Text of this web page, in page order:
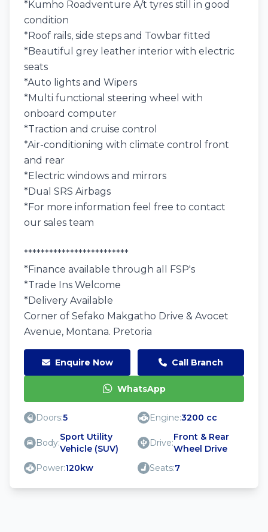
*Kumho Roadventure A/t tyres still in good
condition
*Roof rails, side steps and Towbar fitted
*Beautiful grey leather interior with electric
seats
*Auto lights and Wipers
*Multi functional steering wheel with
onboard computer
*Traction and cruise control
*Air-conditioning with climate control front
and rear
*Electric windows and mirrors
*Dual SRS Airbags
*For more information feel free to contact
our sales team
*************************
*Finance available through all FSP's
*Trade Ins Welcome
*Delivery Available
Corner of Sefako Makgatho Drive & Avocet
Avenue, Montana. Pretoria
Enquire Now Call Branch
WhatsApp
Doors:5 Engine:3200 cc
Body:
Sport Utility
Vehicle (SUV)
Drive:
Front & Rear
Wheel Drive
Power:120kw Seats:7